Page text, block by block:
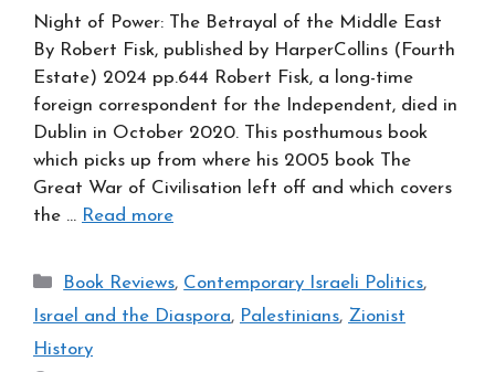
Night of Power: The Betrayal of the Middle East
By Robert Fisk, published by HarperCollins (Fourth
Estate) 2024 pp.644 Robert Fisk, a long-time
foreign correspondent for the Independent, died in
Dublin in October 2020. This posthumous book
which picks up from where his 2005 book The
Great War of Civilisation left off and which covers
the … Read more
Categories
Book Reviews, Contemporary Israeli Politics,
Israel and the Diaspora, Palestinians, Zionist
History